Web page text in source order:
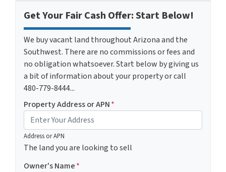
Get Your Fair Cash Offer: Start Below!
We buy vacant land throughout Arizona and the
Southwest. There are no commissions or fees and
no obligation whatsoever. Start below by giving us
a bit of information about your property or call
480-779-8444...
Property Address or APN*
Address or APN
The land you are looking to sell
Owner's Name*